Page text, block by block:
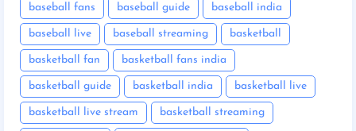
baseball fans baseball guide baseball india
baseball live baseball streaming basketball
basketball fan basketball fans india
basketball guide basketball india basketball live
basketball live stream basketball streaming